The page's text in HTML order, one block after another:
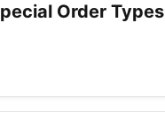
Order Types